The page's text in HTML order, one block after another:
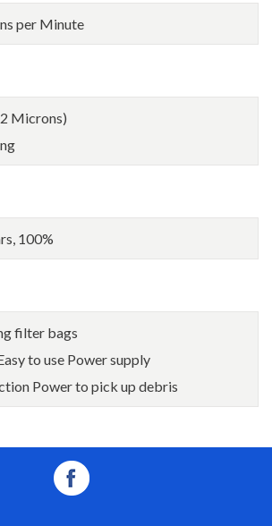
per Minute
Microns)
100%
filter bags
to use Power supply
Power to pick up debris